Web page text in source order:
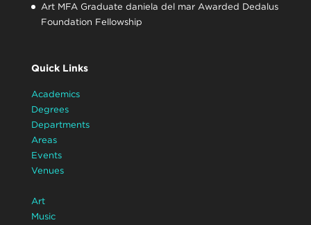
Art MFA Graduate daniela del mar Awarded Dedalus
Foundation Fellowship
Quick Links
Academics
Degrees
Departments
Areas
Events
Venues
Art
Music